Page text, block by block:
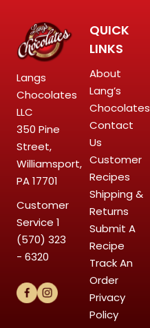
Langs
Chocolates
LLC
350 Pine
Street,
Williamsport,
PA 17701
Customer
Service 1
(570) 323
- 6320
QUICK
LINKS
About
Lang’s
Chocolates
Contact
Us
Customer
Recipes
Shipping &
Returns
Submit A
Recipe
Track An
Order
Privacy
Policy